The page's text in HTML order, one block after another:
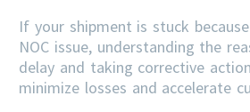
If your shipment is stuck
NOC issue, understanding the
delay and taking corrective
minimize losses and accelerate